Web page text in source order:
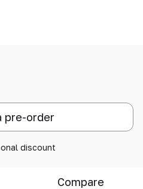
pre-order
discount
Compare